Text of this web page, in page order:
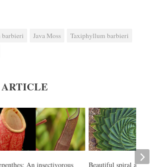
barbieri Java Moss
Taxiphyllum barbieri
An insectivorous
Beautiful spiral aloe